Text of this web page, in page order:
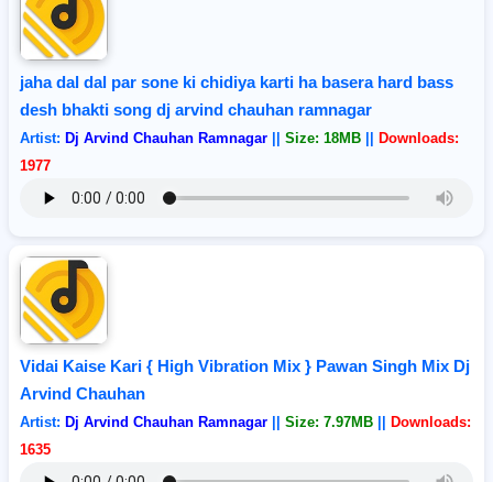
jaha dal dal par sone ki chidiya karti ha basera hard bass
desh bhakti song dj arvind chauhan ramnagar
Artist: Dj Arvind Chauhan Ramnagar Size: 18MB
Downloads:
1977
Vidai Kaise Kari { High Vibration Mix } Pawan Singh Mix Dj
Arvind Chauhan
Artist: Dj Arvind Chauhan Ramnagar Size: 7.97MB
Downloads:
1635